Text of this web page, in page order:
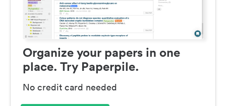
Organize your papers in one
place. Try Paperpile.
No credit card needed